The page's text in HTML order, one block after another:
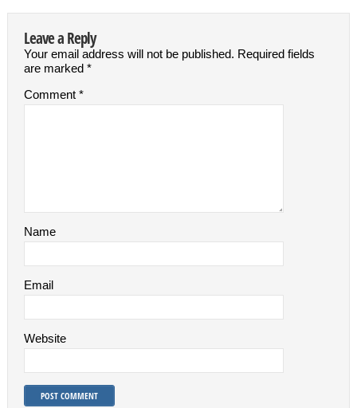
Leave a Reply
Your email address will not be published. Required fields
are marked *
Comment *
Name
Email
Website